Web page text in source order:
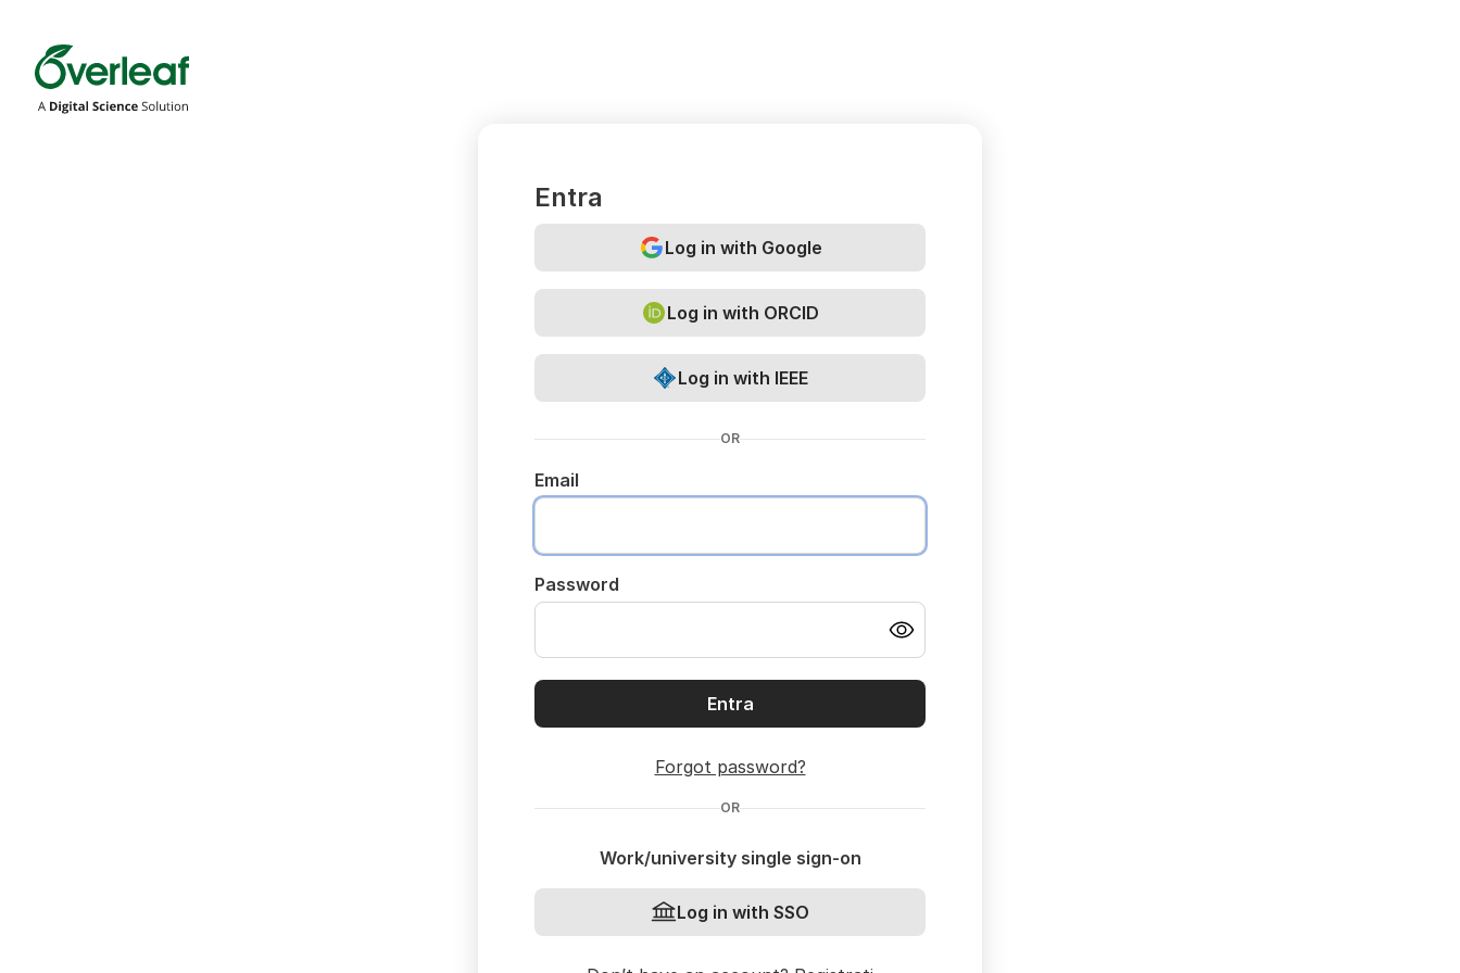
Overleaf
Entra
Log in with Google
Log in with ORCID
Log in with IEEE
OR
Email
Password
Entra
Forgot password?
OR
Work/university single sign-on
Log in with SSO